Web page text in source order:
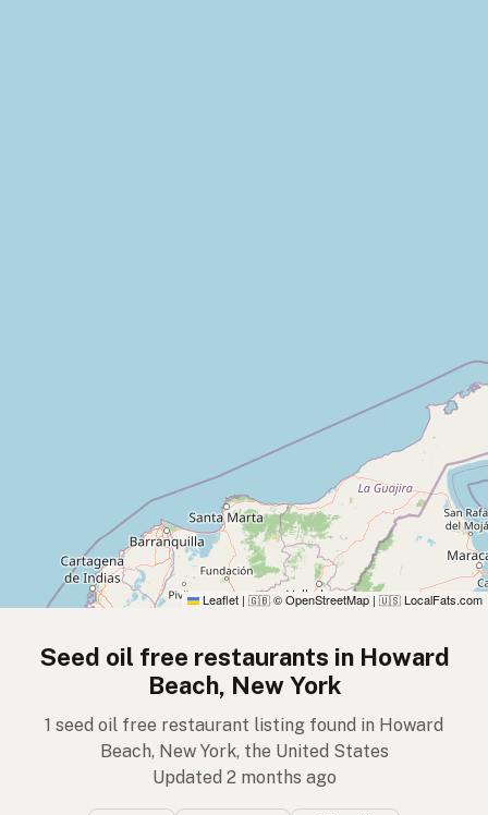
Leaflet | 🇬🇧 © OpenStreetMap | 🇺🇸 LocalFats.com
Seed oil free restaurants in Howard
Beach, New York
1 seed oil free restaurant listing found in Howard
Beach, New York, the United States
Updated 2 months ago